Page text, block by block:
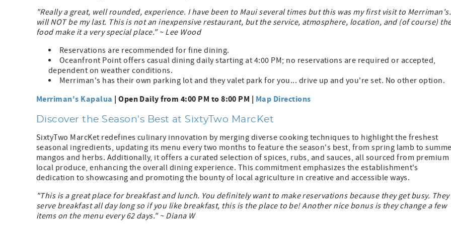
"Really a great, well rounded, experience. I have been to Maui several times but this was my first visit to
will NOT be my last. This is not an inexpensive restaurant, but the service, atmosphere, location, and (of course)
food make it a very special place." ~ Lee Wood
Reservations are recommended for fine dining.
Oceanfront Point offers casual dining daily starting at 4:00 PM; no reservations are required or accepted,
dependent on weather conditions.
Merriman's has their own parking lot and they valet park for you... drive up and you're set. No other option.
Merriman's Kapalua | Open Daily from 4:00 PM to 8:00 PM | Map Directions
Discover the Season's Best at SixtyTwo MarcKet
SixtyTwo MarcKet redefines culinary innovation by merging diverse cooking techniques to highlight the freshest
seasonal ingredients, updating its menu every two months to feature the season's best, from spring lamb to
mangos and herbs. Additionally, it offers a curated selection of spices, rubs, and sauces, all sourced from premium
local produce, enhancing the overall dining experience. This commitment emphasizes the establishment's
dedication to showcasing and promoting the bounty of local agriculture in creative and accessible ways.
"This is a great place for breakfast and lunch. You definitely want to make reservations because they get busy. They
serve breakfast all day long so if you like breakfast, this is the place to be! Another nice bonus is they change a few
items on the menu every 62 days." ~ Diana W